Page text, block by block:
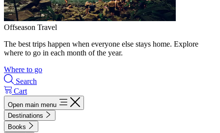
Offseason Travel
The best trips happen when everyone else stays home. Explore
where to go in each month of the year.
Where to go
Search
Cart
Open main menu
Destinations
Books